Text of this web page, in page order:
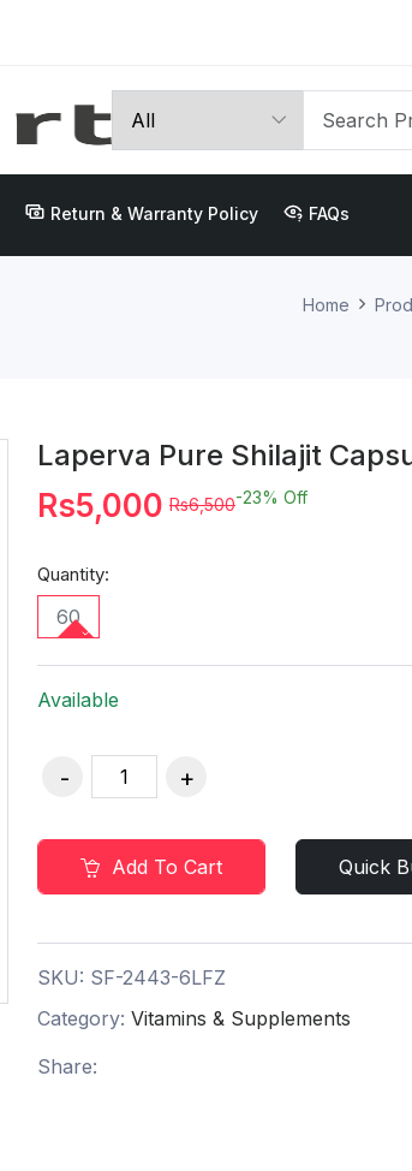
Return & Warranty Policy FAQs
Home
Laperva Pure Shilajit
Rs5,000 Rs6,500-23% Off
Quantity:
60
Available
Add To Cart Quick
SKU: SF-2443-6LFZ
Category: Vitamins & Supplements
Share: